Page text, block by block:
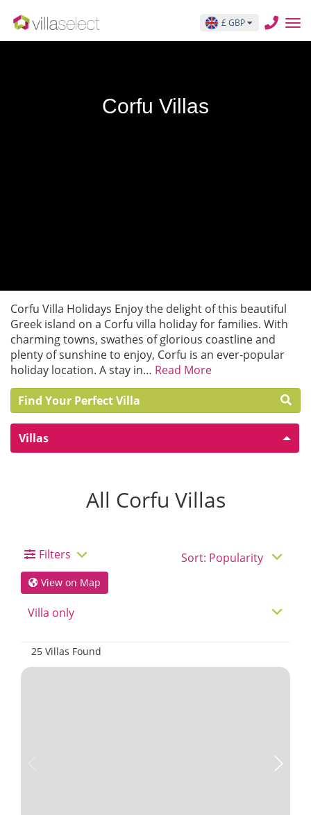
£ GBP
Corfu Villas
Corfu Villa Holidays Enjoy the delight of this beautiful
Greek island on a Corfu villa holiday for families. With
charming towns, swathes of glorious coastline and
plenty of sunshine to enjoy, Corfu is an ever-popular
holiday location. A stay in… Read More
Find Your Perfect Villa
Villas
All Corfu Villas
Filters
View on Map
25 Villas Found